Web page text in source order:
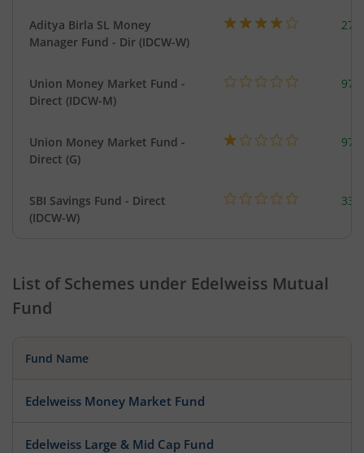
Aditya Birla SL Money
Manager Fund - Dir (IDCW-W)
Union Money Market Fund -
Direct (IDCW-M)
Union Money Market Fund -
Direct (G)
SBI Savings Fund - Direct
(IDCW-W)
List of Schemes under Edelweiss Mutual
Fund
Fund Name
Edelweiss Money Market Fund
Edelweiss Large & Mid Cap Fund